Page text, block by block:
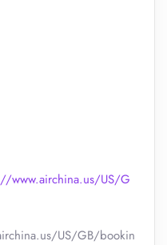
www.airchina.us/US/G
US/GB/bookin